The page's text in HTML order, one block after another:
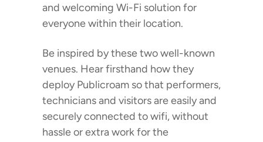
and welcoming Wi-Fi solution for
everyone within their location.
Be inspired by these two well-known
venues. Hear firsthand how they
deploy Publicroam so that performers,
technicians and visitors are easily and
securely connected to wifi, without
hassle or extra work for the